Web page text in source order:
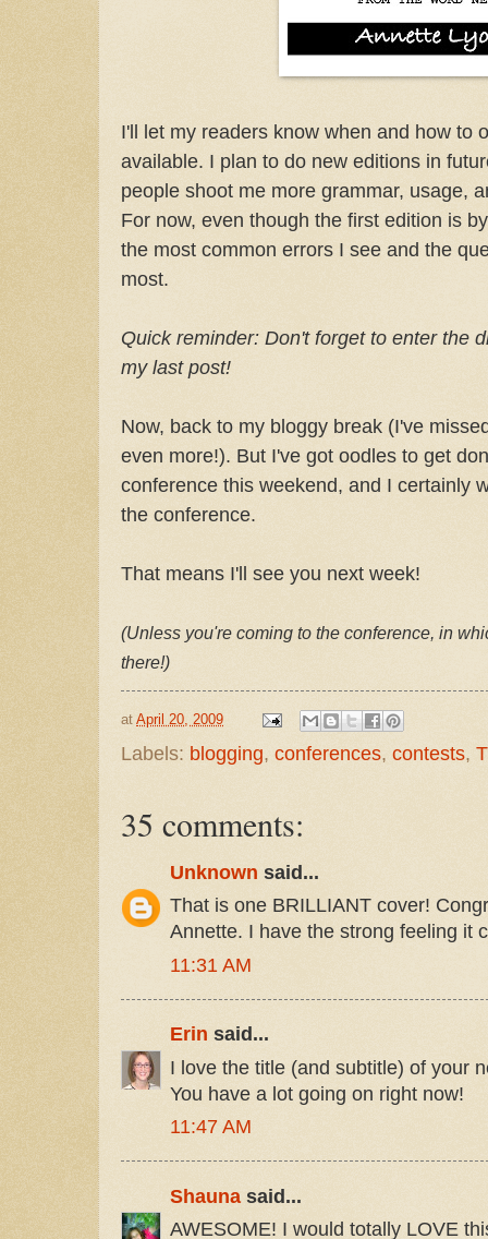
I'll let my readers know when and how to
available. I plan to do new editions in
people shoot me more grammar, usage,
For now, even though the first edition is
the most common errors I see and the
most.
Quick reminder: Don't forget to enter the
my last post!
Now, back to my bloggy break (I've
even more!). But I've got oodles to get
conference this weekend, and I certainly
the conference.
That means I'll see you next week!
(Unless you're coming to the conference, in
there!)
at April 20, 2009
Labels: blogging, conferences, contests,
35 comments:
Unknown said...
That is one BRILLIANT cover!
Annette. I have the strong feeling it
11:31 AM
Erin said...
I love the title (and subtitle) of your
You have a lot going on right now!
11:47 AM
Shaunasaid...
AWESOME! I would totally LOVE